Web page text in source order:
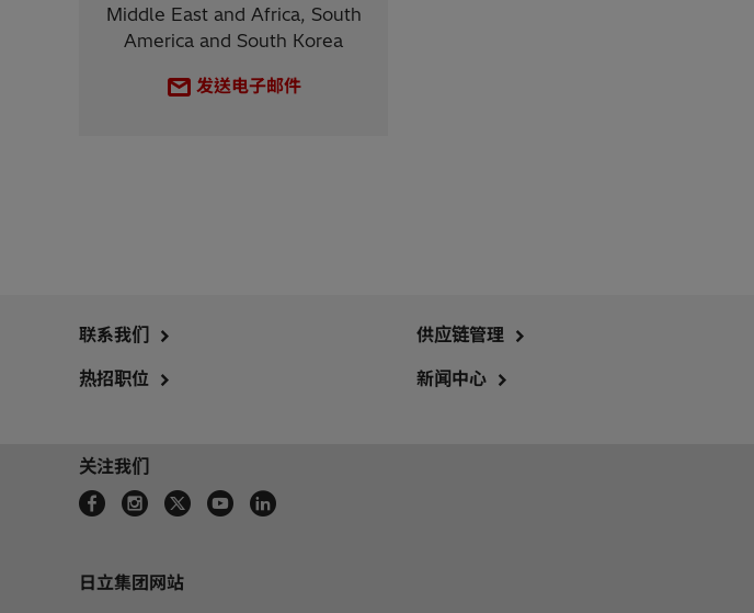
Middle East and Africa, South
America and South Korea
发送电子邮件
联系我们
热招职位
供应链管理
新闻中心
关注我们
日立集团网站